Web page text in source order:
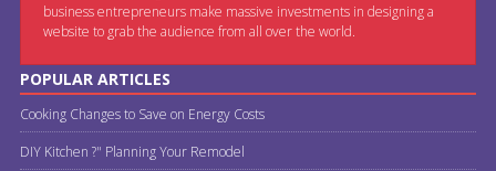
business entrepreneurs make massive investments in designing a
website to grab the audience from all over the world.
POPULAR ARTICLES
Cooking Changes to Save on Energy Costs
DIY Kitchen ?" Planning Your Remodel